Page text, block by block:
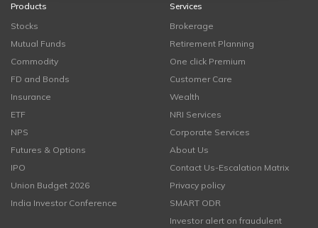
Products
Stocks
Mutual Funds
Commodity
FD and Bonds
Insurance
ETF
NPS
Futures & Options
IPO
Union Budget 2026
India Investor Conference
Services
Brokerage
Retirement Planning
One click Premium
Customer Care
Wealth
NRI Services
Corporate Services
About Us
Contact Us-Escalation Matrix
Privacy policy
SMART ODR
Investor alert on fraudulent